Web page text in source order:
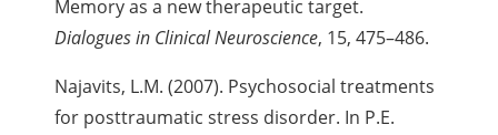
Memory as a new therapeutic target.
Dialogues in Clinical Neuroscience, 15, 475–486.
Najavits, L.M. (2007). Psychosocial treatments
for posttraumatic stress disorder. In P.E.